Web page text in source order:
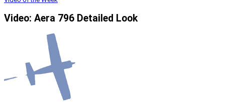
Video: Aera 796 Detailed Look